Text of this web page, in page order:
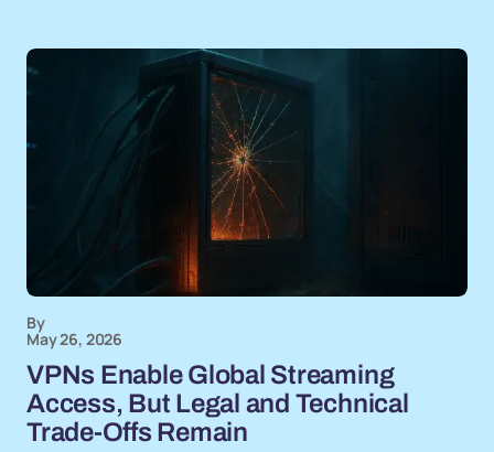
By
May 26, 2026
VPNs Enable Global Streaming
Access, But Legal and Technical
Trade-Offs Remain